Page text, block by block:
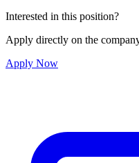
Interested in this position?
Apply directly on the
Apply Now